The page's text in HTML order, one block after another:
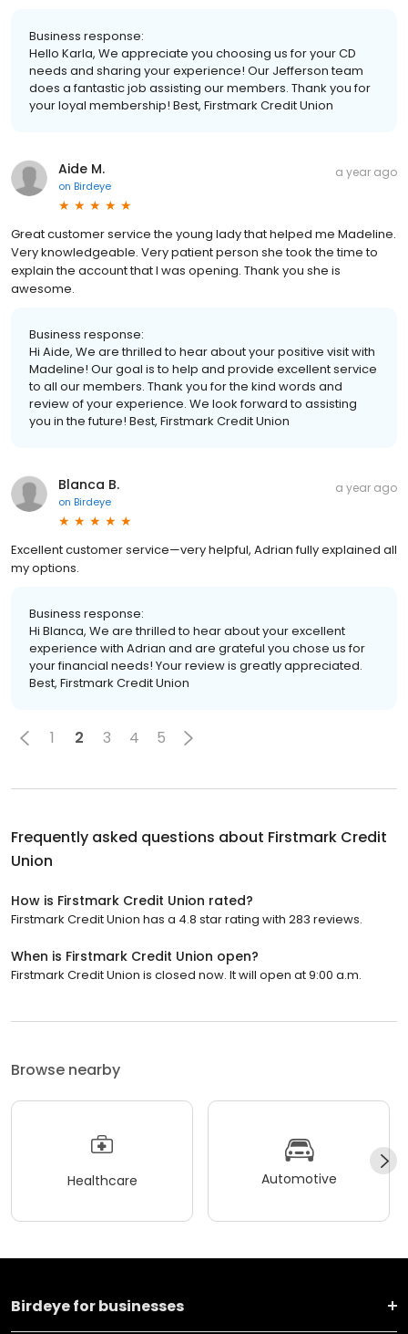
Business response:
Hello Karla, We appreciate you choosing us for your CD
needs and sharing your experience! Our Jefferson team
does a fantastic job assisting our members. Thank you for
your loyal membership! Best, Firstmark Credit Union
Aide M.
on Birdeye
a year ago
Great customer service the young lady that helped me Madeline.
Very knowledgeable. Very patient person she took the time to
explain the account that I was opening. Thank you she is
awesome.
Business response:
Hi Aide, We are thrilled to hear about your positive visit with
Madeline! Our goal is to help and provide excellent service
to all our members. Thank you for the kind words and
review of your experience. We look forward to assisting
you in the future! Best, Firstmark Credit Union
Blanca B.
on Birdeye
a year ago
Excellent customer service—very helpful, Adrian fully explained all
my options.
Business response:
Hi Blanca, We are thrilled to hear about your excellent
experience with Adrian and are grateful you chose us for
your financial needs! Your review is greatly appreciated.
Best, Firstmark Credit Union
1 2 3 4 5
Frequently asked questions about Firstmark Credit
Union
How is Firstmark Credit Union rated?
Firstmark Credit Union has a 4.8 star rating with 283 reviews.
When is Firstmark Credit Union open?
Firstmark Credit Union is closed now. It will open at 9:00 a.m.
Browse nearby
Healthcare Automotive
Birdeye for businesses